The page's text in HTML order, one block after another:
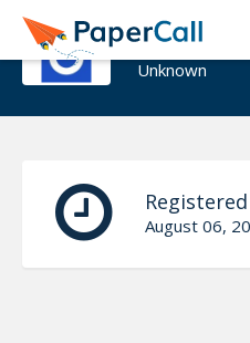
Jillian
Unknown
August 06,